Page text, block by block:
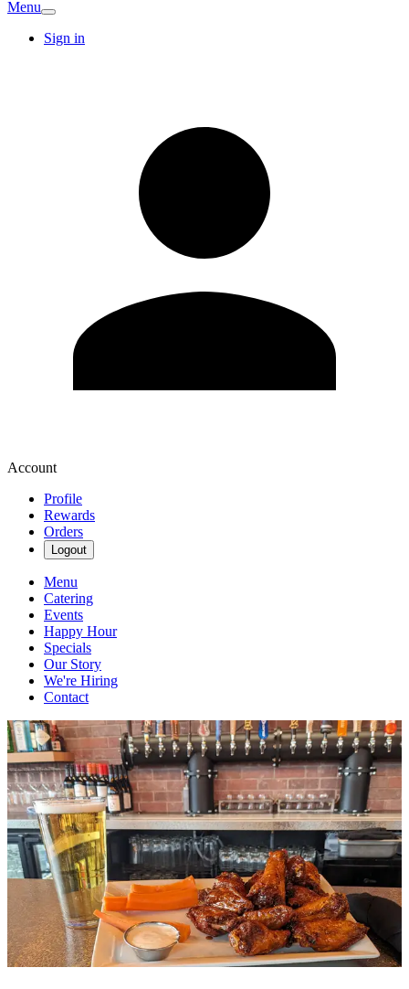
Menu
Sign in
Account
Profile
Rewards
Orders
Logout
Menu
Catering
Events
Happy Hour
Specials
Our Story
We're Hiring
Contact